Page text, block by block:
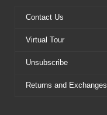
k
e
Contact Us
Virtual Tour
Unsubscribe
Returns and Exchanges